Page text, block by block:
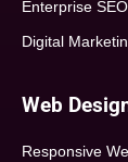
Enterprise
Digital
Web
Responsive